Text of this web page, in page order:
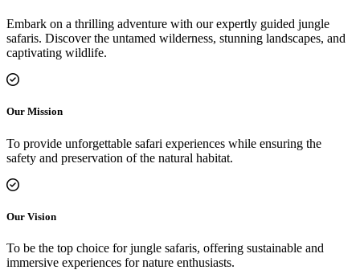
Embark on a thrilling adventure with our expertly guided jungle
safaris. Discover the untamed wilderness, stunning landscapes, and
captivating wildlife.
Our Mission
To provide unforgettable safari experiences while ensuring the
safety and preservation of the natural habitat.
Our Vision
To be the top choice for jungle safaris, offering sustainable and
immersive experiences for nature enthusiasts.